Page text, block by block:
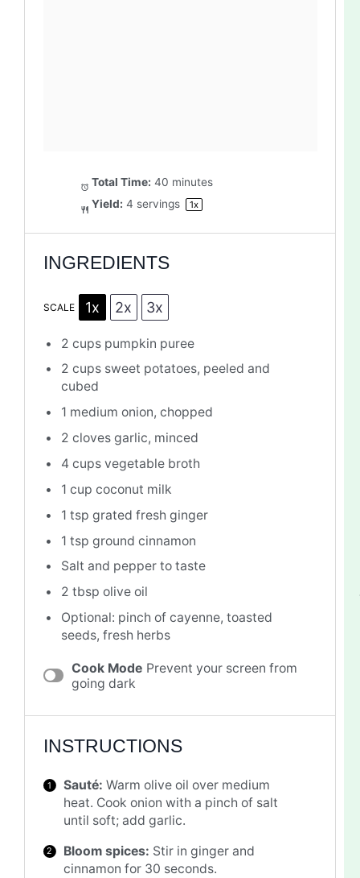
Total Time: 40 minutes
Yield: 4 servings 1x
INGREDIENTS
SCALE 1x 2x 3x
2 cups pumpkin puree
2 cups sweet potatoes, peeled and
cubed
1 medium onion, chopped
2 cloves garlic, minced
4 cups vegetable broth
1 cup coconut milk
1 tsp grated fresh ginger
1 tsp ground cinnamon
Salt and pepper to taste
2 tbsp olive oil
Optional: pinch of cayenne, toasted
seeds, fresh herbs
Cook Mode Prevent your screen from
going dark
INSTRUCTIONS
Sauté: Warm olive oil over medium
heat. Cook onion with a pinch of salt
until soft; add garlic.
Bloom spices: Stir in ginger and
cinnamon for 30 seconds.